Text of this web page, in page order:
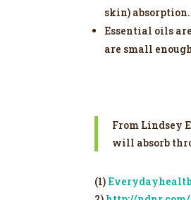
skin) absorption.
Essential oils
are small
From Lindsey
will absorb
(1)